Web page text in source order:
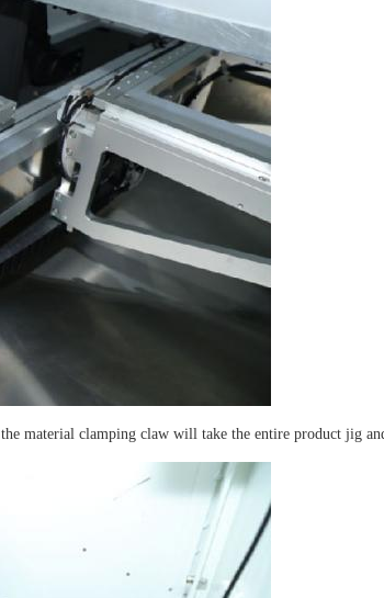
material clamping claw will take the entire product jig